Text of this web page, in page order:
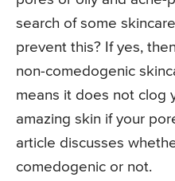
search of some
prevent this? If yes,
non-comedogenic
means it does not clog
amazing skin if your
article discusses
comedogenic or not.